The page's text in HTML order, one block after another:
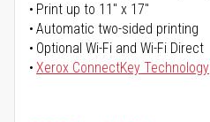
Print up to 11" x 17"
Automatic two-sided printing
Optional Wi-Fi and Wi-Fi Direct
Xerox ConnectKey Technology